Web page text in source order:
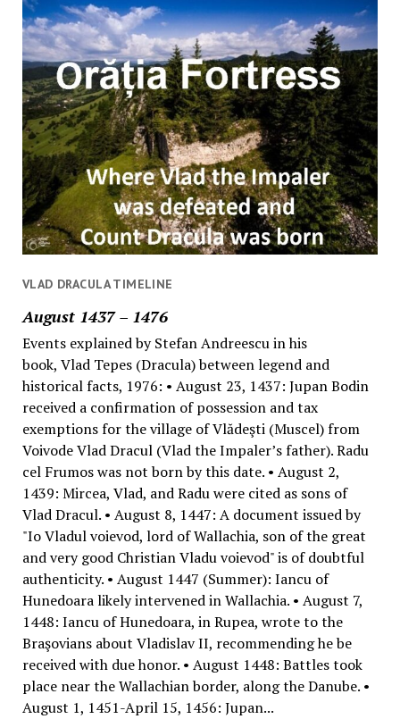
VLAD DRACULA TIMELINE
August 1437 – 1476
Events explained by Stefan Andreescu in his
book, Vlad Tepes (Dracula) between legend and
historical facts, 1976: • August 23, 1437: Jupan Bodin
received a confirmation of possession and tax
exemptions for the village of Vlădeşti (Muscel) from
Voivode Vlad Dracul (Vlad the Impaler’s father). Radu
cel Frumos was not born by this date. • August 2,
1439: Mircea, Vlad, and Radu were cited as sons of
Vlad Dracul. • August 8, 1447: A document issued by
"Io Vladul voievod, lord of Wallachia, son of the great
and very good Christian Vladu voievod" is of doubtful
authenticity. • August 1447 (Summer): Iancu of
Hunedoara likely intervened in Wallachia. • August 7,
1448: Iancu of Hunedoara, in Rupea, wrote to the
Braşovians about Vladislav II, recommending he be
received with due honor. • August 1448: Battles took
place near the Wallachian border, along the Danube. •
August 1, 1451-April 15, 1456: Jupan...